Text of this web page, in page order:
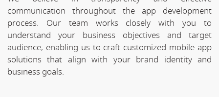
communication throughout the app development
process. Our team works closely with you to
understand your business objectives and target
audience, enabling us to craft customized mobile app
solutions that align with your brand identity and
business goals.